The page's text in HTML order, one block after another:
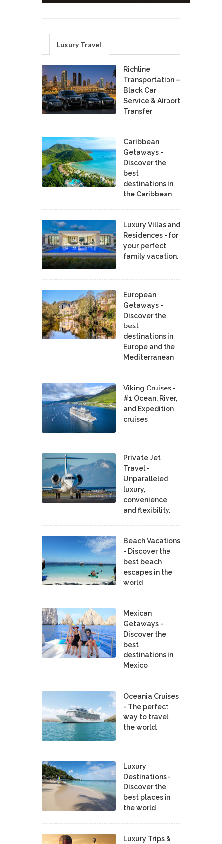
Luxury Travel
Richline
Transportation –
Black Car
Service & Airport
Transfer
Caribbean
Getaways -
Discover the
best
destinations in
the Caribbean
Luxury Villas and
Residences - for
your perfect
family vacation.
European
Getaways -
Discover the
best
destinations in
Europe and the
Mediterranean
Viking Cruises -
#1 Ocean, River,
and Expedition
cruises
Private Jet
Travel -
Unparalleled
luxury,
convenience
and flexibility.
Beach Vacations
- Discover the
best beach
escapes in the
world
Mexican
Getaways -
Discover the
best
destinations in
Mexico
Oceania Cruises
- The perfect
way to travel
the world.
Luxury
Destinations -
Discover the
best places in
the world
Luxury Trips &